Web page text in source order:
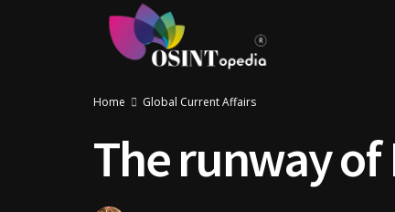
Home Global Current Affairs
The runway